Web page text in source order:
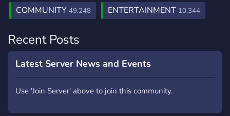
COMMUNITY 49,248 ENTERTAINMENT 10,344
Recent Posts
Latest Server News and Events
Use 'Join Server' above to join this community.